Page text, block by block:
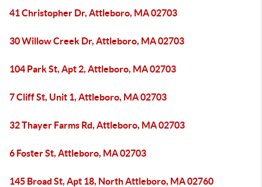
41 Christopher Dr, Attleboro, MA 02703
30 Willow Creek Dr, Attleboro, MA 02703
104 Park St, Apt 2, Attleboro, MA 02703
7 Cliff St, Unit 1, Attleboro, MA 02703
32 Thayer Farms Rd, Attleboro, MA 02703
6 Foster St, Attleboro, MA 02703
145 Broad St, Apt 18, North Attleboro, MA 02760